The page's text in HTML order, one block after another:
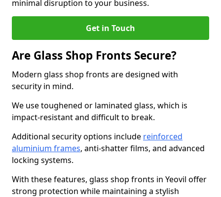
minimal disruption to your business.
Get in Touch
Are Glass Shop Fronts Secure?
Modern glass shop fronts are designed with
security in mind.
We use toughened or laminated glass, which is
impact-resistant and difficult to break.
Additional security options include reinforced
aluminium frames, anti-shatter films, and advanced
locking systems.
With these features, glass shop fronts in Yeovil offer
strong protection while maintaining a stylish